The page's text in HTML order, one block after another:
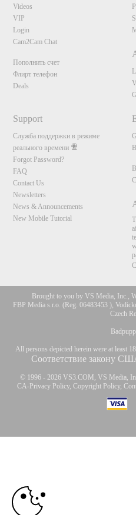
Videos
VIP
Login
Cam2Cam Chat
Пополнить счет
Флирт телефон
Deals
Support
Служба поддержки в режиме
реального времени
Forgot Password?
FAQ
Contact Us
Newsletters
News & Announcements
New Mobile Tutorial
Brought to you by VS Media, Inc.,
FBP Media s.r.o. (Reg. 06483453 ),
Czech
All persons depicted herein were at least
Соответствие закону
© 1996 - 2026 VS3.COM, VS Media,
CA-Privacy Policy,Copyright Policy,